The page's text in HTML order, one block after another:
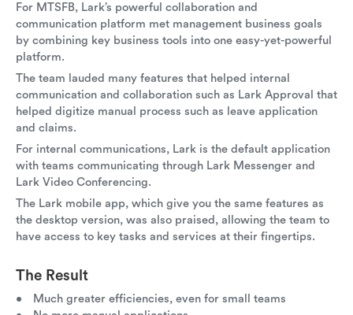
For MTSFB, Lark’s powerful collaboration and
communication platform met management business goals
by combining key business tools into one easy-yet-powerful
platform.
The team lauded many features that helped internal
communication and collaboration such as Lark Approval that
helped digitize manual process such as leave application
and claims.
For internal communications, Lark is the default application
with teams communicating through Lark Messenger and
Lark Video Conferencing.
The Lark mobile app, which give you the same features as
the desktop version, was also praised, allowing the team to
have access to key tasks and services at their fingertips.
The Result
Much greater efficiencies, even for small teams